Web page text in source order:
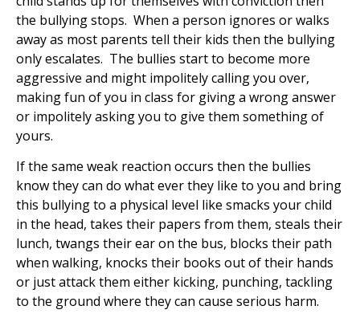
the bullying stops. When a person ignores or walks
away as most parents tell their kids then the bullying
only escalates. The bullies start to become more
aggressive and might impolitely calling you over,
making fun of you in class for giving a wrong answer
or impolitely asking you to give them something of
yours.
If the same weak reaction occurs then the bullies
know they can do what ever they like to you and bring
this bullying to a physical level like smacks your child
in the head, takes their papers from them, steals their
lunch, twangs their ear on the bus, blocks their path
when walking, knocks their books out of their hands
or just attack them either kicking, punching, tackling
to the ground where they can cause serious harm.